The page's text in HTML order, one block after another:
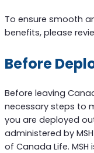
To ensure smooth
benefits, please
Before
Before leaving
necessary steps to
you are deployed
administered by
of Canada Life.